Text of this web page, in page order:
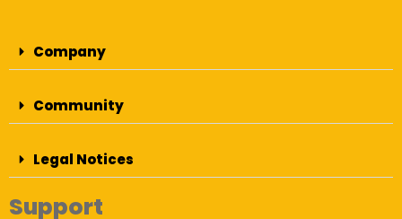
Company
Community
Legal Notices
Support